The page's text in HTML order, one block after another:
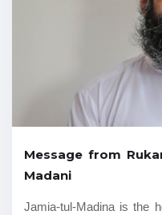
Message from
Madani
Jamia-tul-Madina is the